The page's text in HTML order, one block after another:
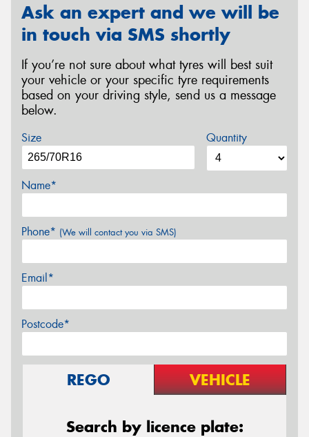
Ask an expert and we will be
in touch via SMS shortly
If you’re not sure about what tyres will best suit
your vehicle or your specific tyre requirements
based on your driving style, send us a message
below.
Size Quantity
Name*
Phone* (We will contact you via SMS)
Email*
Postcode*
REGO VEHICLE
Search by licence plate: